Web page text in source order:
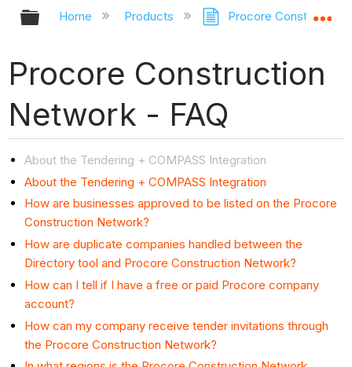
Expand/collapse global hierarchy
Home Products Procore Construction
Procore Construction
Network - FAQ
About the Tendering + COMPASS Integration
About the Tendering + COMPASS Integration
How are businesses approved to be listed on the Procore
Construction Network?
How are duplicate companies handled between the
Directory tool and Procore Construction Network?
How can I tell if I have a free or paid Procore company
account?
How can my company receive tender invitations through
the Procore Construction Network?